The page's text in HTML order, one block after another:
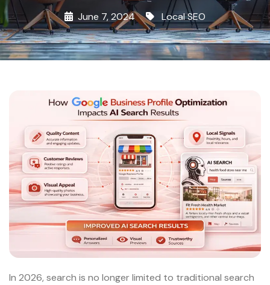
June 7, 2024 Local SEO
In 2026, search is no longer limited to traditional search